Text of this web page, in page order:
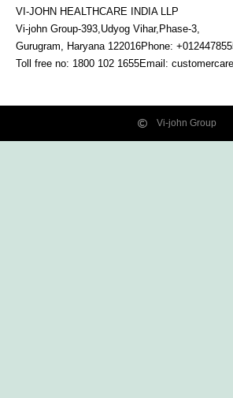
VI-JOHN HEALTHCARE INDIA LLP
Vi-john Group-393,Udyog Vihar,Phase-3,
Gurugram, Haryana 122016Phone:
Toll free no: 1800 102 1655Email:
Vi-john Group